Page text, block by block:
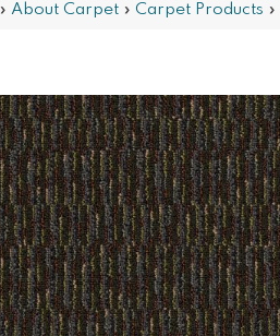
» About Carpet » Carpet Products »